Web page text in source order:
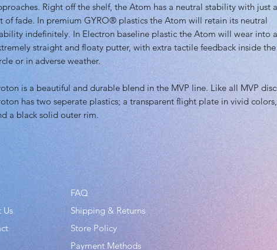
Right off the shelf, the Atom has a neutral stability with just a
of fade. In premium GYRO® plastics the Atom will retain its neutral
indefinitely. In Electron baseline plastic the Atom will wear into
straight and floaty putter, with extra tactile feedback inside the
or in adverse weather.
is a beautiful and durable blend in the MVP line. Like all MVP
has two seperate plastics; a transparent flight plate in vivid colors,
a black solid outer rim.
Us
FAQ
Shipping & Returns
Store Policy
Payment Methods